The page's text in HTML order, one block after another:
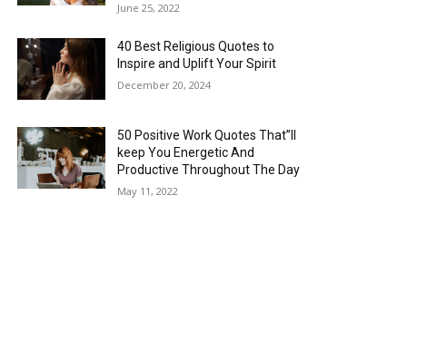
June 25, 2022
40 Best Religious Quotes to
Inspire and Uplift Your Spirit
December 20, 2024
50 Positive Work Quotes That”ll
keep You Energetic And
Productive Throughout The Day
May 11, 2022